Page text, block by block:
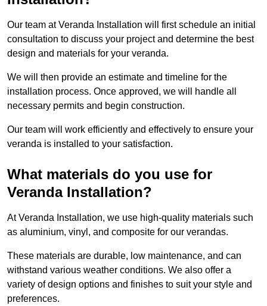
Our team at Veranda Installation will first schedule an initial
consultation to discuss your project and determine the best
design and materials for your veranda.
We will then provide an estimate and timeline for the
installation process. Once approved, we will handle all
necessary permits and begin construction.
Our team will work efficiently and effectively to ensure your
veranda is installed to your satisfaction.
What materials do you use for
Veranda Installation?
At Veranda Installation, we use high-quality materials such
as aluminium, vinyl, and composite for our verandas.
These materials are durable, low maintenance, and can
withstand various weather conditions. We also offer a
variety of design options and finishes to suit your style and
preferences.